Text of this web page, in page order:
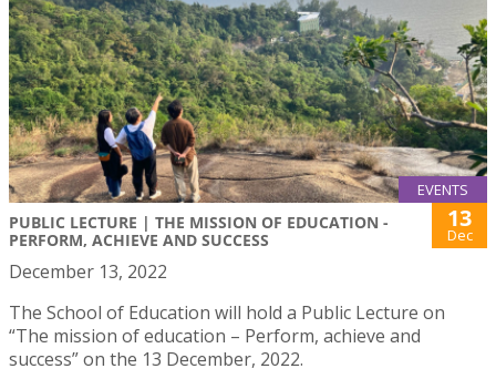
EVENTS
PUBLIC LECTURE | THE MISSION OF EDUCATION -
PERFORM, ACHIEVE AND SUCCESS
13
Dec
December 13, 2022
The School of Education will hold a Public Lecture on
“The mission of education – Perform, achieve and
success” on the 13 December, 2022.